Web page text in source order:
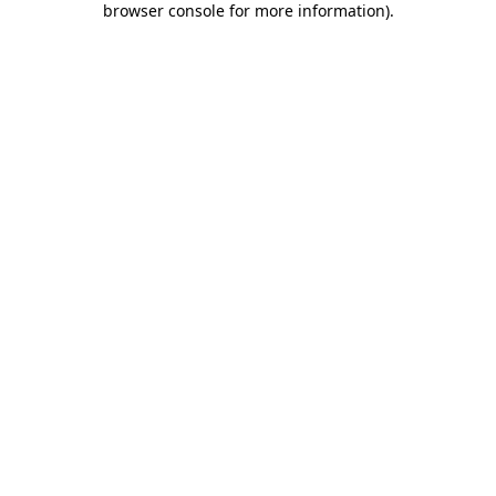
browser console for more information).